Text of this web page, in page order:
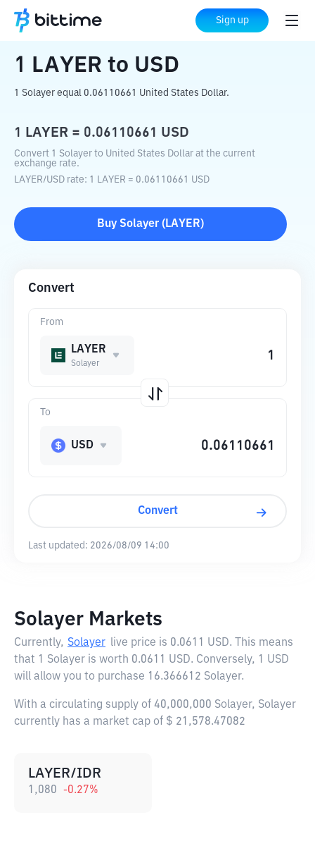
Sign up
Home Crypto Converter to USD
1 LAYER to USD
1 Solayer equal 0.06110661 United States Dollar.
1 LAYER = 0.06110661 USD
Convert 1 Solayer to United States Dollar at the current
exchange rate.
LAYER/USD rate: 1 LAYER = 0.06110661 USD
Buy Solayer ( LAYER)
Convert
From
LAYER
Solayer
To
USD
Convert
Last updated: 2026/08/09 14:00
Solayer Markets
Currently, Solayer live price is 0.0611 USD. This means
that 1 Solayer is worth 0.0611 USD. Conversely, 1 USD
will allow you to purchase 16.366612 Solayer.
With a circulating supply of 40,000,000 Solayer, Solayer
currently has a market cap of $ 21,578.47082
LAYER/IDR
1,080 -0.27%